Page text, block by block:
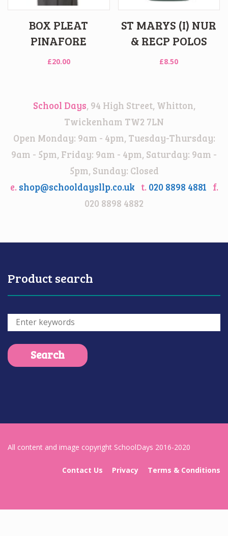
BOX PLEAT
PINAFORE
£20.00
ST MARYS (I) NUR
& RECP POLOS
£8.50
School Days, 94 High Street, Whitton,
Twickenham TW2 7LN
Open Monday: 9am - 4pm, Tuesday-Thursday:
9am - 5pm, Friday: 9am - 4pm, Saturday: 9am -
5pm, Sunday: Closed
e. shop@schooldaysllp.co.uk t. 020 8898 4881 f.
020 8898 4882
Product search
All content and image copyright SchoolDays 2016-2020
Contact Us Privacy Terms & Conditions